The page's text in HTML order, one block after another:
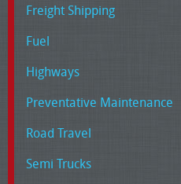
Freight Shipping
Fuel
Highways
Preventative Maintenance
Road Travel
Semi Trucks